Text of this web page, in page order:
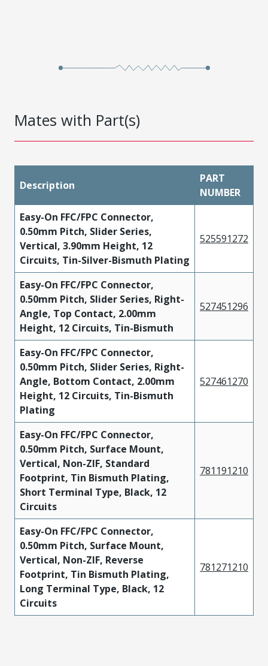
Mates with Part(s)
Description
PART
NUMBER
Easy-On FFC/FPC Connector,
0.50mm Pitch, Slider Series,
Vertical, 3.90mm Height, 12
Circuits, Tin-Silver-Bismuth Plating
525591272
Easy-On FFC/FPC Connector,
0.50mm Pitch, Slider Series, Right-
Angle, Top Contact, 2.00mm
Height, 12 Circuits, Tin-Bismuth
527451296
Easy-On FFC/FPC Connector,
0.50mm Pitch, Slider Series, Right-
Angle, Bottom Contact, 2.00mm
Height, 12 Circuits, Tin-Bismuth
Plating
527461270
Easy-On FFC/FPC Connector,
0.50mm Pitch, Surface Mount,
Vertical, Non-ZIF, Standard
Footprint, Tin Bismuth Plating,
Short Terminal Type, Black, 12
Circuits
781191210
Easy-On FFC/FPC Connector,
0.50mm Pitch, Surface Mount,
Vertical, Non-ZIF, Reverse
Footprint, Tin Bismuth Plating,
Long Terminal Type, Black, 12
Circuits
781271210